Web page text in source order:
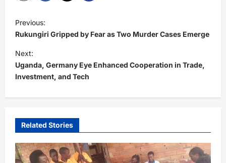
o
s
t
n
a
g
a
Previous:
Rukungiri Gripped by Fear as Two Murder Cases Emerge
Next:
Uganda, Germany Eye Enhanced Cooperation in Trade,
Investment, and Tech
Related Stories